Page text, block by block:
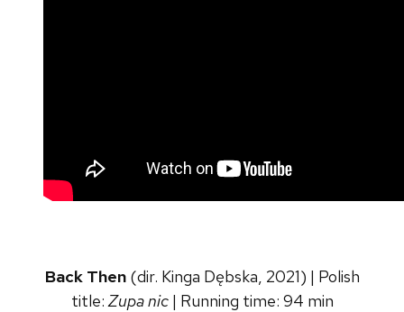
Back Then(dir. Kinga Dębska, 2021) | Polish
title: Zupa nic| Running time: 94 min